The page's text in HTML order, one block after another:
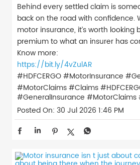
Behind every settled claim is
back on the road with confidence.
motor insurance, it’s worth looking
premium to what an insurer has
Know more:
https://bit.ly/4vZulAR
#HDFCERGO #MotorInsurance
#MotorClaims #Claims
#GeneralInsurance #MotorClaims
Posted On: 30 Jul 2026 1:46 PM